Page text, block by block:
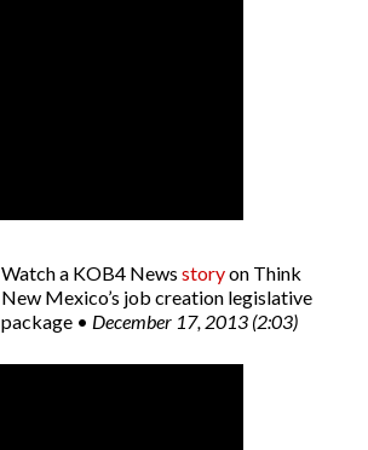
Watch a KOB4 News storyon Think
New Mexico’s job creation legislative
package • December 17, 2013 (2:03)